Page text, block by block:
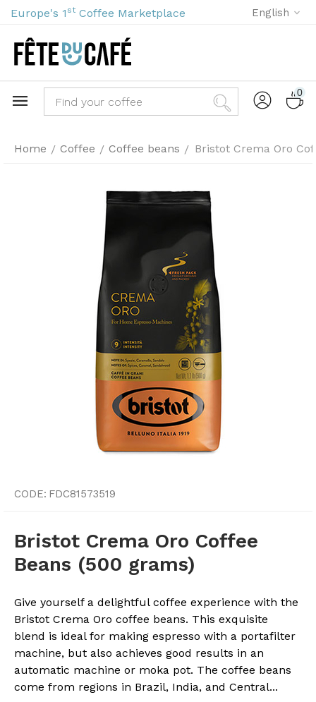
Europe's 1 st Coffee Marketplace English
0
Home / Coffee / Coffee beans / Bristot Crema Oro
CODE: FDC81573519
Bristot Crema Oro Coffee
Beans (500 grams)
Give yourself a delightful coffee experience with the
Bristot Crema Oro coffee beans. This exquisite
blend is ideal for making espresso with a portafilter
machine, but also achieves good results in an
automatic machine or moka pot. The coffee beans
come from regions in Brazil, India, and Central...